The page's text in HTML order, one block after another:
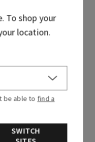
Moon
Body Care, Buy 3 Get 1
To shop your
location.
be able to find a
SWITCH